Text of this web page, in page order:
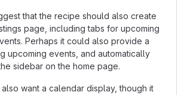
that the recipe should also create
page, including tabs for upcoming
Perhaps it could also provide a
upcoming events, and automatically
sidebar on the home page.
also want a calendar display, though it